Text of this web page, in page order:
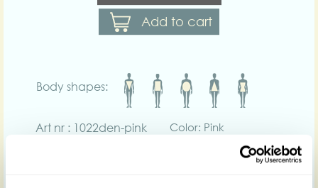
Add to cart
Body shapes:
Art nr : 1022den-pink Color: Pink
Enhance your curves in the Diane-Pia, a high-